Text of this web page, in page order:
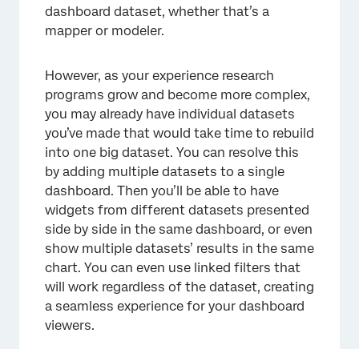
dashboard dataset, whether that’s a
mapper or modeler.
However, as your experience research
programs grow and become more complex,
you may already have individual datasets
you’ve made that would take time to rebuild
into one big dataset. You can resolve this
by adding multiple datasets to a single
dashboard. Then you’ll be able to have
widgets from different datasets presented
side by side in the same dashboard, or even
show multiple datasets’ results in the same
chart. You can even use linked filters that
will work regardless of the dataset, creating
a seamless experience for your dashboard
viewers.